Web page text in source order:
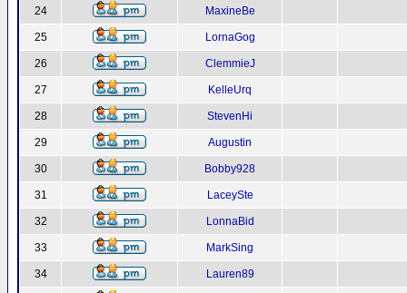
24 MaxineBe
25 LornaGog
26 ClemmieJ
27 KelleUrq
28 StevenHi
29 Augustin
30 Bobby928
31 LaceySte
32 LonnaBid
33 MarkSing
34 Lauren89